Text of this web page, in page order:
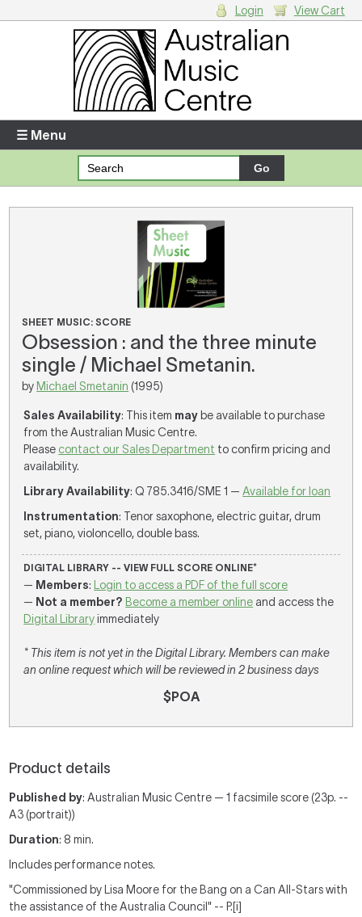
Enter your username and password
Forgotten your username or password?
There are no items in your shopping cart.
Login View Cart
☰ Menu
SHEET MUSIC: SCORE
Obsession : and the three minute
single / Michael Smetanin.
by Michael Smetanin (1995)
Sales Availability: This item may be available to purchase
from the Australian Music Centre.
Please contact our Sales Department to confirm pricing and
availability.
Library Availability: Q 785.3416/SME 1 —Available for loan
Instrumentation: Tenor saxophone, electric guitar, drum
set, piano, violoncello, double bass.
DIGITAL LIBRARY -- VIEW FULL SCORE ONLINE*
— Members:
Login to access a PDF of the full score
— Not a member? Become a member online and access the
Digital Libraryimmediately
* This item is not yet in the Digital Library. Members can make
an online request which will be reviewed in 2 business days
$POA
Product details
Published by: Australian Music Centre — 1 facsimile score (23p. --
A3 (portrait))
Duration: 8 min.
Includes performance notes.
"Commissioned by Lisa Moore for the Bang on a Can All-Stars with
the assistance of the Australia Council" -- P.[i]